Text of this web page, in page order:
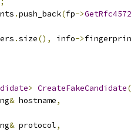
.push_back(fp->
.size(), info->
> CreateFakeCandidate(
& hostname,
& protocol,